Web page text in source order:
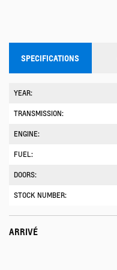
SPECIFICATIONS
YEAR:
TRANSMISSION:
ENGINE:
FUEL:
DOORS:
STOCK NUMBER:
ARRIVÉ